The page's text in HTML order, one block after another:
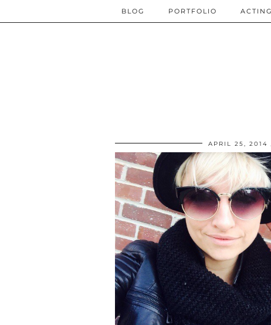
BLOG PORTFOLIO ACTING
APRIL 25, 2014